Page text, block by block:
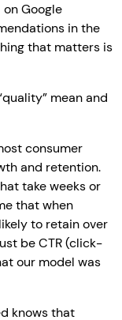
Google
in the
that matters is
mean and
consumer
and retention.
take weeks or
that when
to retain over
be CTR (click-
our model was
knows that